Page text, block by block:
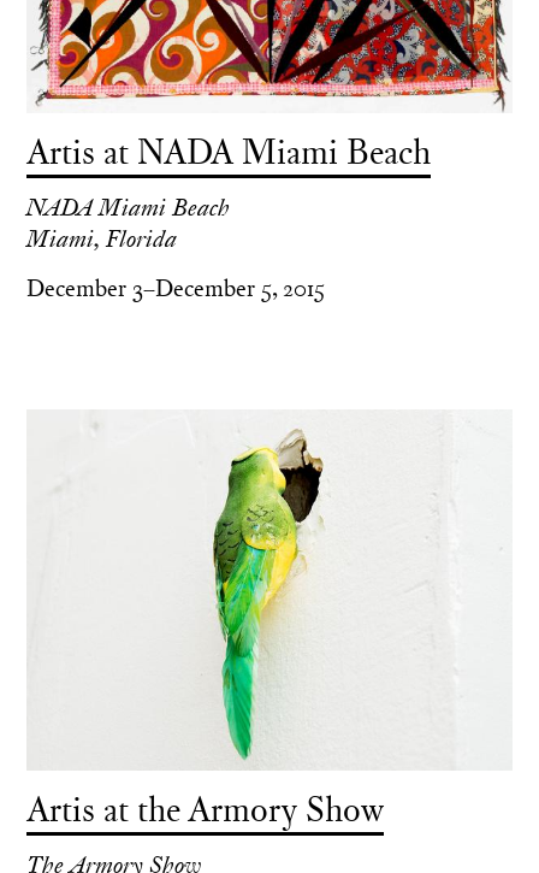
Artis at NADA Miami Beach
NADA Miami Beach
Miami, Florida
December 3–December 5, 2015
Artis at the Armory Show
The Armory Show